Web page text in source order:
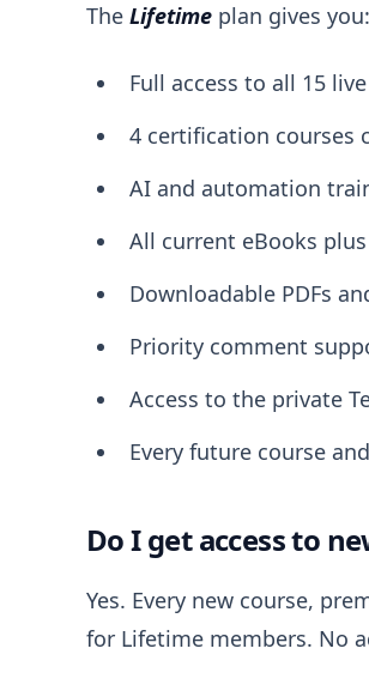
The Lifetime plan gives you:
Full access to all 15
4 certification courses
AI and automation
All current eBooks
Downloadable PDFs
Priority comment
Access to the private
Every future course
Do I get access to
Yes. Every new course,
for Lifetime members. No